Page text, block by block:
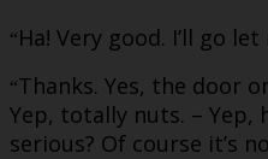
“Ha! Very good. I’ll go
“Thanks. Yes, the door
Yep, totally nuts. – Yep,
serious? Of course it’s